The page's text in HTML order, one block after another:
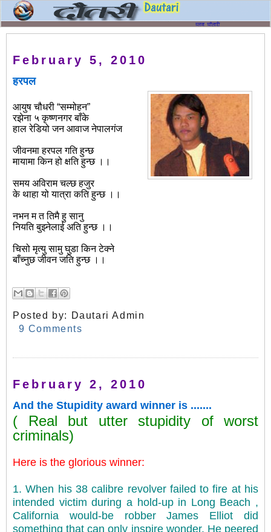
February 5, 2010
हरपल
आयुष चौधरी “सम्मोहन”
रझेना ५ कृष्णनगर बाँके
हाल रेडियो जन आवाज नेपालगंज
जीवनमा हरपल गति हुन्छ
मायामा किन हो क्षति हुन्छ ।।
समय अविराम चल्छ हजुर
के थाहा यो यात्रा कति हुन्छ ।।
नभन म त तिमै हु सानु
नियति बुझ्नेलाई अति हुन्छ ।।
चिसो मृत्यु सामु घुडा किन टेक्ने
बाँच्नुछ जीवन जति हुन्छ ।।
Posted by:
Dautari Admin
9 Comments
February 2, 2010
And the Stupidity award winner is .......
( Real but utter stupidity of worst
criminals)
Here is the glorious winner:
1. When his 38 calibre revolver failed to fire at his
intended victim during a hold-up in Long Beach ,
California would-be robber James Elliot did
something that can only inspire wonder. He peered